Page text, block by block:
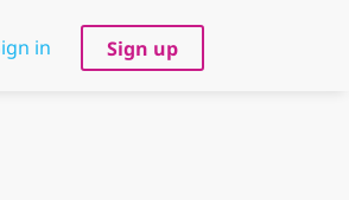
in Sign up